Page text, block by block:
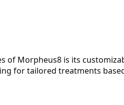
of Morpheus8 is its
for tailored treatments